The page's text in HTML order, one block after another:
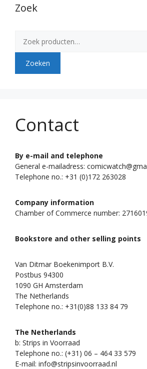
Zoek
naar:
Zoeken
Contact
By e-mail and telephone
General e-mailadress:
Telephone no.: +31 (0)172 263028
Company information
Chamber of Commerce number:
Bookstore and other selling points
Van Ditmar Boekenimport B.V.
Postbus 94300
1090 GH Amsterdam
The Netherlands
Telephone no.: +31(0)88 133 84 79
The Netherlands
b: Strips in Voorraad
Telephone no.: (+31) 06 – 464 33 579
E-mail: info@stripsinvoorraad.nl